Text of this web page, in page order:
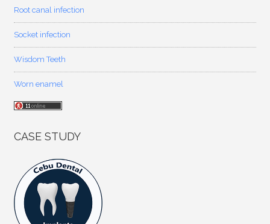
Root canal infection
Socket infection
Wisdom Teeth
Worn enamel
CASE STUDY